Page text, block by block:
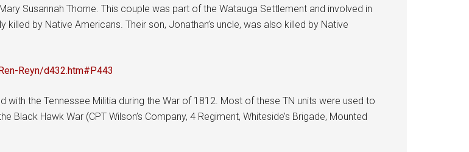
Susannah Thorne. This couple was part of the Watauga Settlement and involved in
by Native Americans. Their son, Jonathan’s uncle, was also killed by Native
Reyn/d432.htm#P443
the Tennessee Militia during the War of 1812. Most of these TN units were used to
Hawk War (CPT Wilson’s Company, 4 Regiment, Whiteside’s Brigade, Mounted